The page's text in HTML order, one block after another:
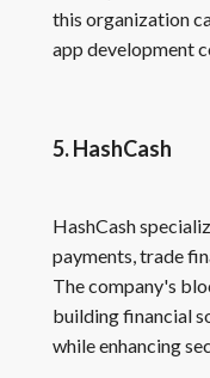
this organization
app development
5. HashCash
HashCash
payments, trade
The company's
building financial
while enhancing